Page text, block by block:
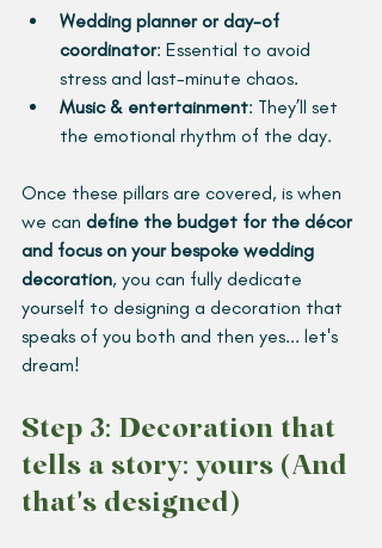
Wedding planner or day-of
coordinator: Essential to avoid
stress and last-minute chaos.
Music & entertainment: They’ll set
the emotional rhythm of the day.
Once these pillars are covered, is when
we can define the budget for the décor
and focus on your bespoke wedding
decoration, you can fully dedicate
yourself to designing a decoration that
speaks of you both and then yes... let's
dream!
Step 3: Decoration that
tells a story: yours (And
that's designed)